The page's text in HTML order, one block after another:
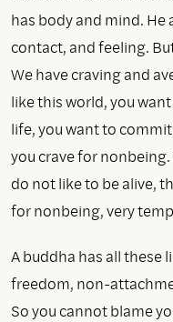
has body and mind. He
contact, and feeling.
We have craving and
like this world, you
life, you want to
you crave for
do not like to be alive,
for nonbeing, very
A buddha has all these
freedom, non-
So you cannot blame